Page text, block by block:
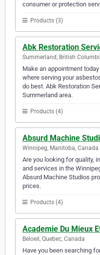
consumer or protection
Products (3)
Abk Restoration
Summerland, British
Make an appointment
where serving your
do best. Abk Restoration
Summerland area.
Products (4)
Absurd Machine
Winnipeg, Manitoba, Canada
Are you looking for quality,
and services in the
Absurd Machine Studios
prices.
Products (4)
Academie Du Mieux
Beloeil, Quebec, Canada
Have you been searching